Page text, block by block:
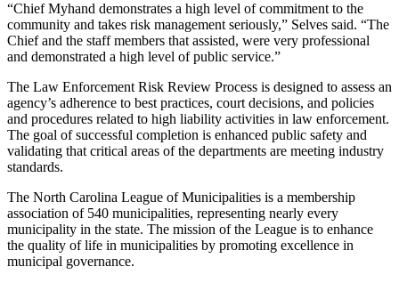
“Chief Myhand demonstrates a high level of commitment to the
community and takes risk management seriously,” Selves said. “The
Chief and the staff members that assisted, were very professional
and demonstrated a high level of public service.”
The Law Enforcement Risk Review Process is designed to assess an
agency’s adherence to best practices, court decisions, and policies
and procedures related to high liability activities in law enforcement.
The goal of successful completion is enhanced public safety and
validating that critical areas of the departments are meeting industry
standards.
The North Carolina League of Municipalities is a membership
association of 540 municipalities, representing nearly every
municipality in the state. The mission of the League is to enhance
the quality of life in municipalities by promoting excellence in
municipal governance.